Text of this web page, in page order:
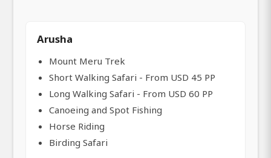
Arusha
Mount Meru Trek
Short Walking Safari - From USD 45 PP
Long Walking Safari - From USD 60 PP
Canoeing and Spot Fishing
Horse Riding
Birding Safari